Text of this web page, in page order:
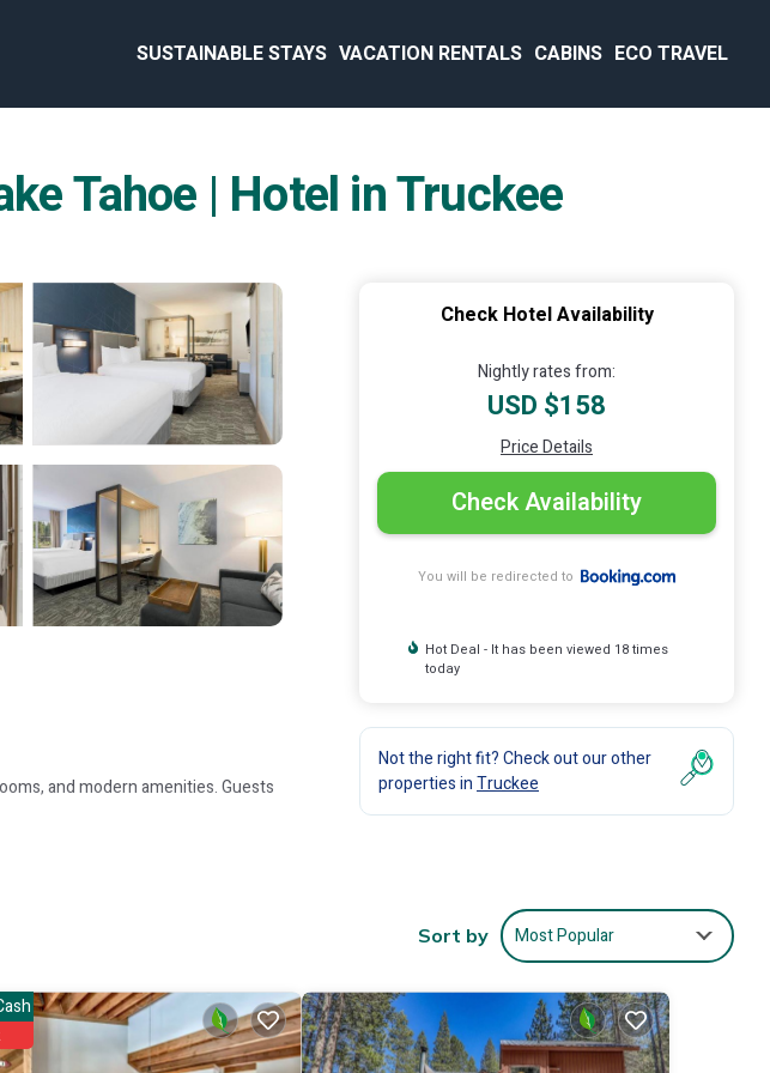
SUSTAINABLE STAYS VACATION RENTALS CABINS ECO TRAVEL
Tahoe | Hotel in Truckee
and modern amenities. Guests
site private parking is available.
Check Hotel Availability
Nightly rates from:
USD $158
Price Details
Check Availability
You will be redirected to
Hot Deal - It has been viewed 18 times
today
Not the right fit? Check out our other
properties inTruckee
Sort by Most Popular